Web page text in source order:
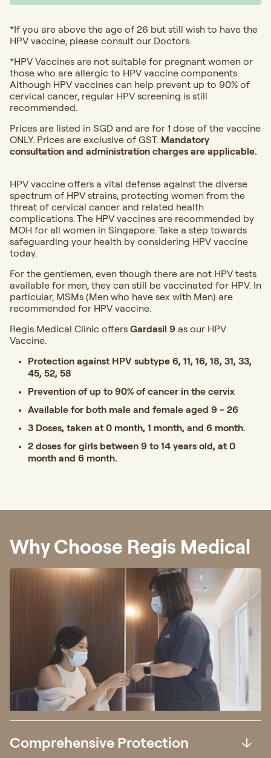
*If you are above the age of 26 but still wish to have the
HPV vaccine, please consult our Doctors.
*HPV Vaccines are not suitable for pregnant women or
those who are allergic to HPV vaccine components.
Although HPV vaccines can help prevent up to 90% of
cervical cancer, regular HPV screening is still
recommended.
Prices are listed in SGD and are for 1 dose of the vaccine
ONLY. Prices are exclusive of GST. Mandatory
consultation and administration charges are applicable.
HPV vaccine offers a vital defense against the diverse
spectrum of HPV strains, protecting women from the
threat of cervical cancer and related health
complications. The HPV vaccines are recommended by
MOH for all women in Singapore. Take a step towards
safeguarding your health by considering HPV vaccine
today.
For the gentlemen, even though there are not HPV tests
available for men, they can still be vaccinated for HPV. In
particular, MSMs (Men who have sex with Men) are
recommended for HPV vaccine.
Regis Medical Clinic offers Gardasil 9 as our HPV
Vaccine.
Protection against HPV subtype 6, 11, 16, 18, 31, 33,
45, 52, 58
Prevention of up to 90% of cancer in the cervix
Available for both male and female aged 9 - 26
3 Doses, taken at 0 month, 1 month, and 6 month.
2 doses for girls between 9 to 14 years old, at 0
month and 6 month.
Why Choose Regis Medical
Comprehensive Protection